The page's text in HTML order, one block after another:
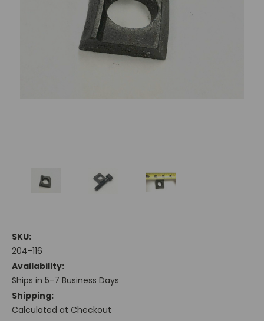
SKU:
204-116
Availability:
Ships in 5-7 Business Days
Shipping:
Calculated at Checkout